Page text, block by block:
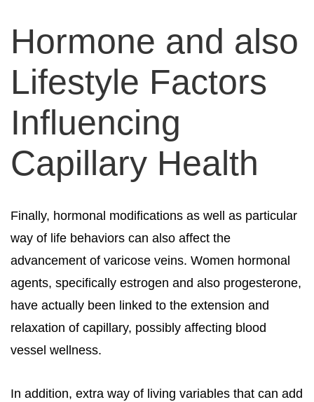
Hormone and also
Lifestyle Factors
Influencing
Capillary Health
Finally, hormonal modifications as well as particular
way of life behaviors can also affect the
advancement of varicose veins. Women hormonal
agents, specifically estrogen and also progesterone,
have actually been linked to the extension and
relaxation of capillary, possibly affecting blood
vessel wellness.
In addition, extra way of living variables that can add